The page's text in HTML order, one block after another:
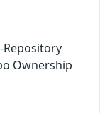
Repository
Ownership